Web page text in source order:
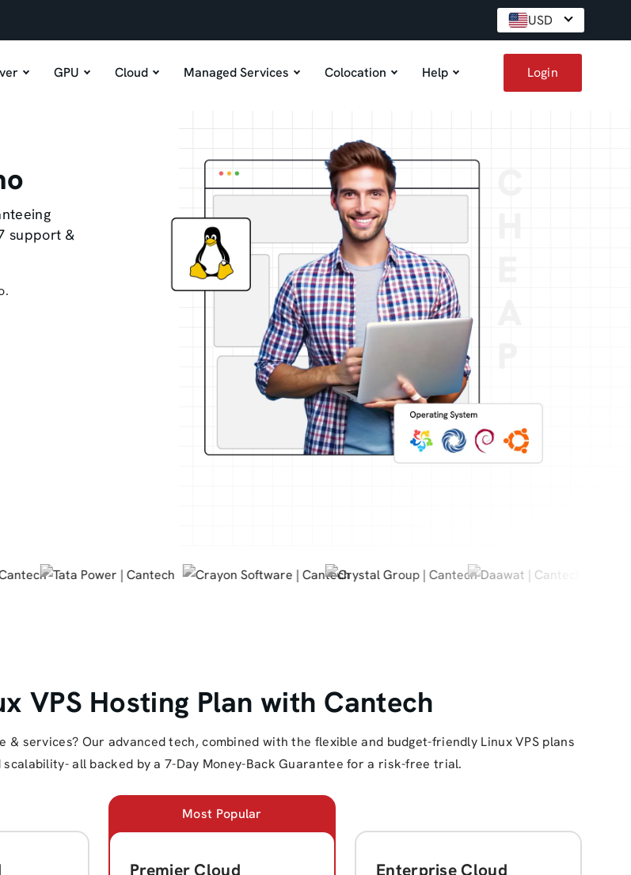
USD
GPU Cloud Managed Services Colocation Help Login
support &
VPS Hosting Plan with Cantech
services? Our advanced tech, combined with the flexible and budget-friendly Linux VPS plans
all backed by a 7-Day Money-Back Guarantee for a risk-free trial.
Most Popular
Premier Cloud Enterprise Cloud